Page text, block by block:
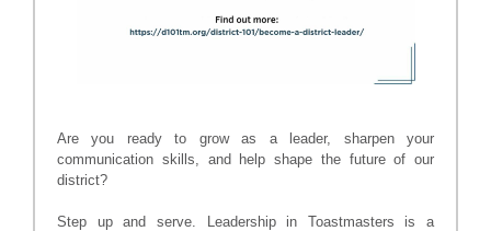
Are you ready to grow as a leader, sharpen your
communication skills, and help shape the future of our
district?
Step up and serve. Leadership in Toastmasters is a